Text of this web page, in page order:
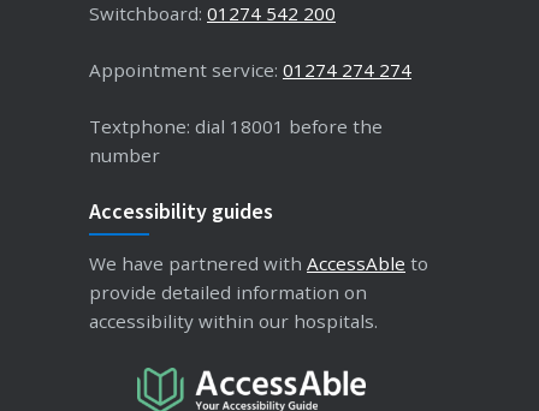
Switchboard: 01274 542 200
Appointment service: 01274 274 274
Textphone: dial 18001 before the
number
Accessibility guides
We have partnered with AccessAble to
provide detailed information on
accessibility within our hospitals.